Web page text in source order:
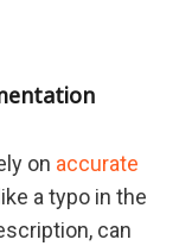
on accurate
a typo in the
can